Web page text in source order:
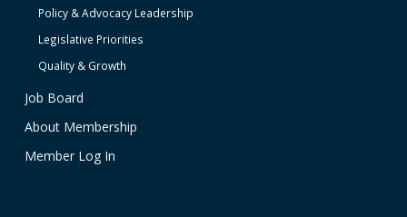
Policy & Advocacy Leadership
Legislative Priorities
Quality & Growth
Job Board
About Membership
Member Log In